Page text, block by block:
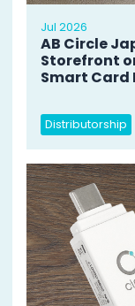
Jul 2026
AB Circle
Storefront
Smart Card
Distributorship